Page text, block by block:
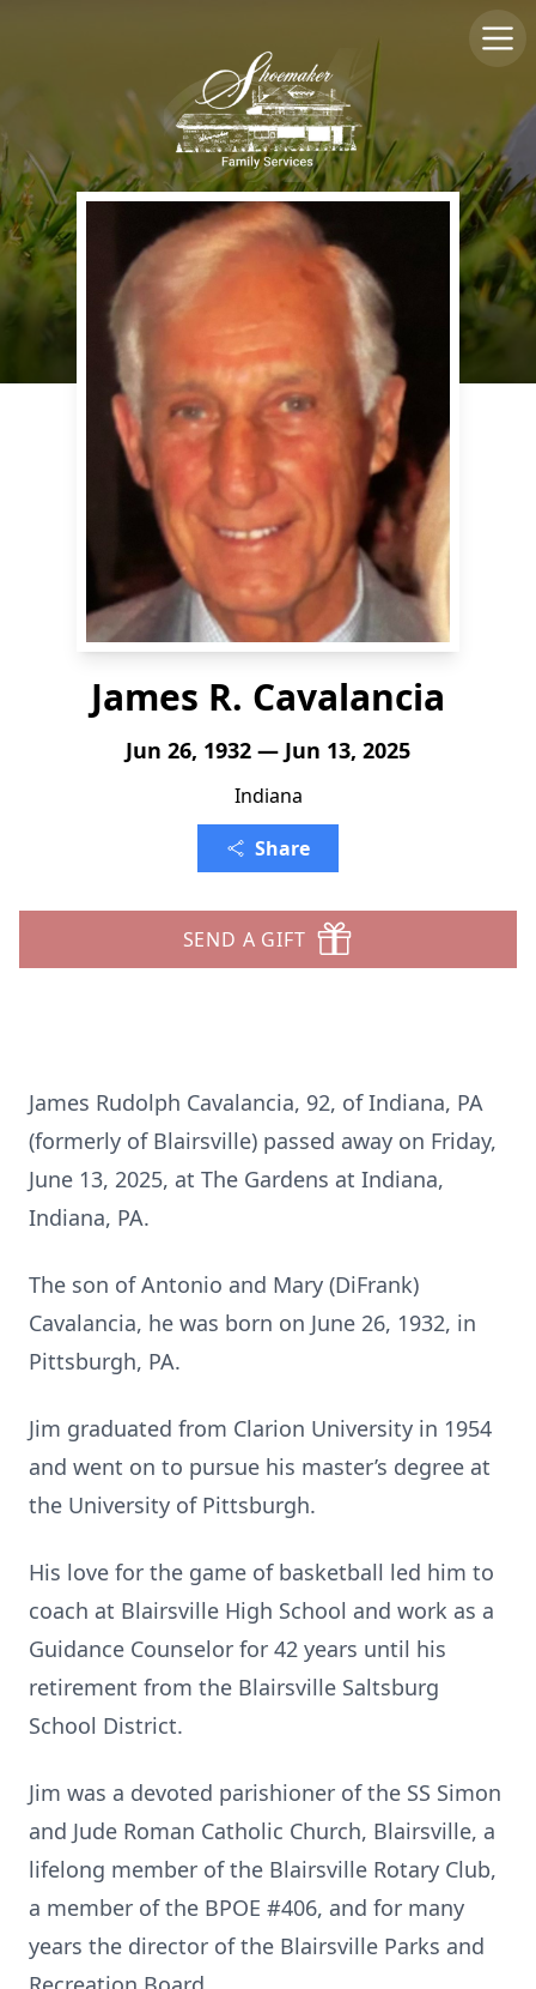
James R. Cavalancia
Jun 26, 1932 — Jun 13, 2025
Indiana
Share
SEND A GIFT
James Rudolph Cavalancia, 92, of Indiana, PA
(formerly of Blairsville) passed away on Friday,
June 13, 2025, at The Gardens at Indiana,
Indiana, PA.
The son of Antonio and Mary (DiFrank)
Cavalancia, he was born on June 26, 1932, in
Pittsburgh, PA.
Jim graduated from Clarion University in 1954
and went on to pursue his master’s degree at
the University of Pittsburgh.
His love for the game of basketball led him to
coach at Blairsville High School and work as a
Guidance Counselor for 42 years until his
retirement from the Blairsville Saltsburg
School District.
Jim was a devoted parishioner of the SS Simon
and Jude Roman Catholic Church, Blairsville, a
lifelong member of the Blairsville Rotary Club,
a member of the BPOE #406, and for many
years the director of the Blairsville Parks and